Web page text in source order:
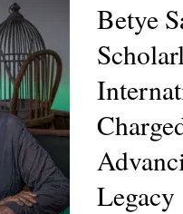
Betye
Legacy